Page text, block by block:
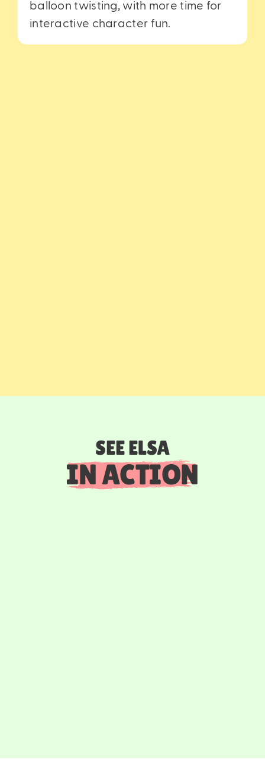
balloon twisting, with more time for
interactive character fun.
SEE ELSA
IN ACTION